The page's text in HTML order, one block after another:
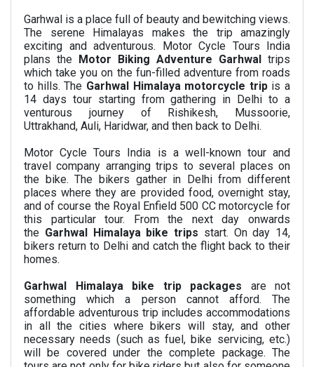
Garhwal is a place full of beauty and bewitching views.
The serene Himalayas makes the trip amazingly
exciting and adventurous. Motor Cycle Tours India
plans the Motor Biking Adventure Garhwal trips
which take you on the fun-filled adventure from roads
to hills. The Garhwal Himalaya motorcycle trip is a
14 days tour starting from gathering in Delhi to a
venturous journey of Rishikesh, Mussoorie,
Uttrakhand, Auli, Haridwar, and then back to Delhi.
Motor Cycle Tours India is a well-known tour and
travel company arranging trips to several places on
the bike. The bikers gather in Delhi from different
places where they are provided food, overnight stay,
and of course the Royal Enfield 500 CC motorcycle for
this particular tour. From the next day onwards
the Garhwal Himalaya bike trips start. On day 14,
bikers return to Delhi and catch the flight back to their
homes.
Garhwal Himalaya bike trip packages are not
something which a person cannot afford. The
affordable adventurous trip includes accommodations
in all the cities where bikers will stay, and other
necessary needs (such as fuel, bike servicing, etc.)
will be covered under the complete package. The